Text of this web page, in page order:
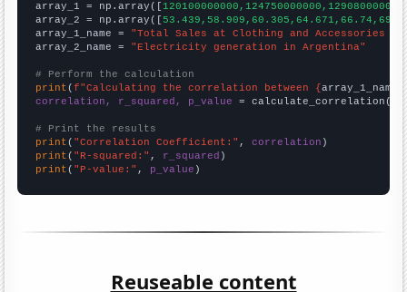
array_1 = np.array([
array_2 = np.array([
array_1_name = "Total Sales at Clothing and Accessories
array_2_name = "Electricity generation in Argentina"
# Perform the calculation
print (f"Calculating the correlation between {array_1_name
correlation, r_squared, p_value = calculate_correlation(
# Print the results
print ( "Correlation Coefficient:" , correlation
print ( "R-squared:" , r_squared
print ( "P-value:" , p_value )
Reuseable content